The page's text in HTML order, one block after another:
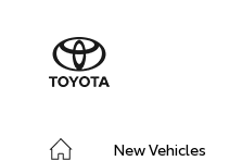
New Vehicles